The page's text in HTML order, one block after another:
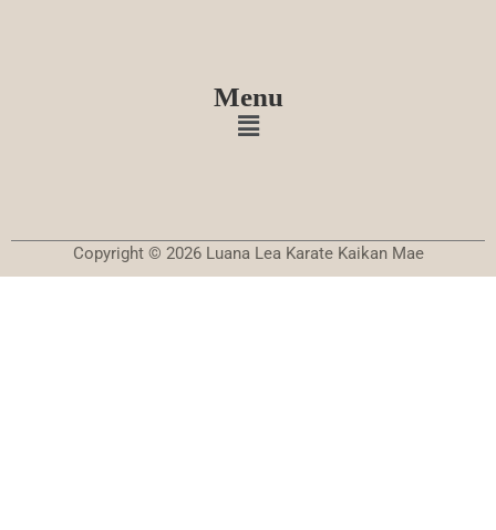
Menu
Copyright © 2026 Luana Lea Karate Kaikan Mae